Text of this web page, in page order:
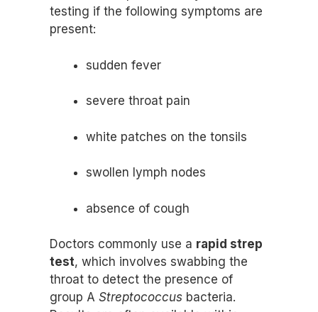
testing if the following symptoms are
present:
sudden fever
severe throat pain
white patches on the tonsils
swollen lymph nodes
absence of cough
Doctors commonly use a rapid strep
test, which involves swabbing the
throat to detect the presence of
group A Streptococcus bacteria.